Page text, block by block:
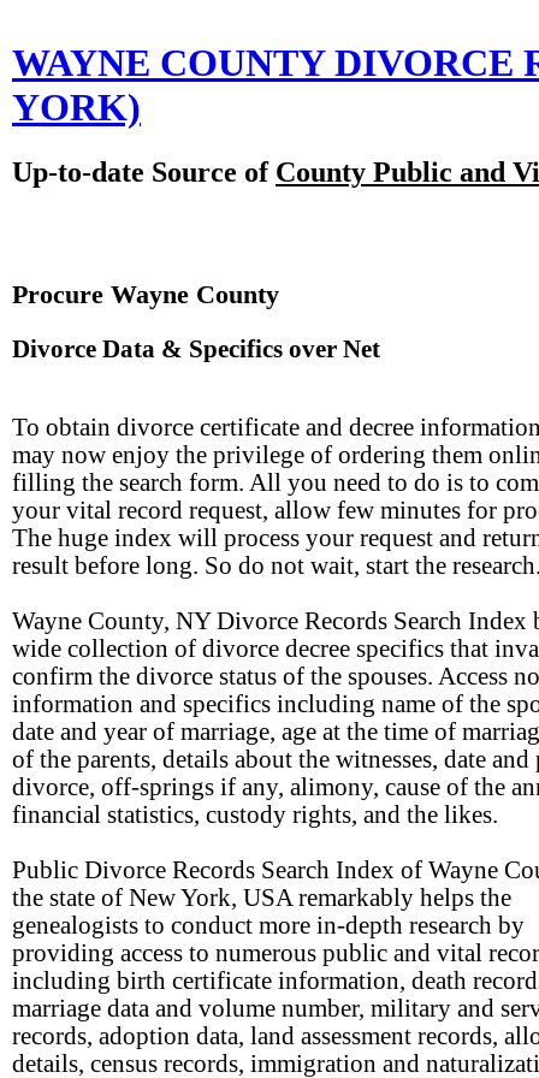
WAYNE COUNTY DIVORCE
YORK)
Up-to-date Source of County Public and
Procure Wayne County
Divorce Data & Specifics over Net
To obtain divorce certificate and decree
may now enjoy the privilege of ordering them
filling the search form. All you need to do is to
your vital record request, allow few minutes for
The huge index will process your request and
result before long. So do not wait, start the
Wayne County, NY Divorce Records Search Index
wide collection of divorce decree specifics that
confirm the divorce status of the spouses. Access
information and specifics including name of the
date and year of marriage, age at the time of
of the parents, details about the witnesses, date and
divorce, off-springs if any, alimony, cause of the
financial statistics, custody rights, and the likes.
Public Divorce Records Search Index of Wayne
the state of New York, USA remarkably helps the
genealogists to conduct more in-depth research by
providing access to numerous public and vital
including birth certificate information, death
marriage data and volume number, military and
records, adoption data, land assessment records,
details, census records, immigration and